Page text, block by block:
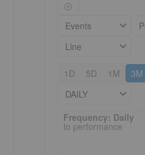
Events
Line
1D 5D 1M 3M
DAILY
Frequency: Daily. to
Frequency: Daily
to performance